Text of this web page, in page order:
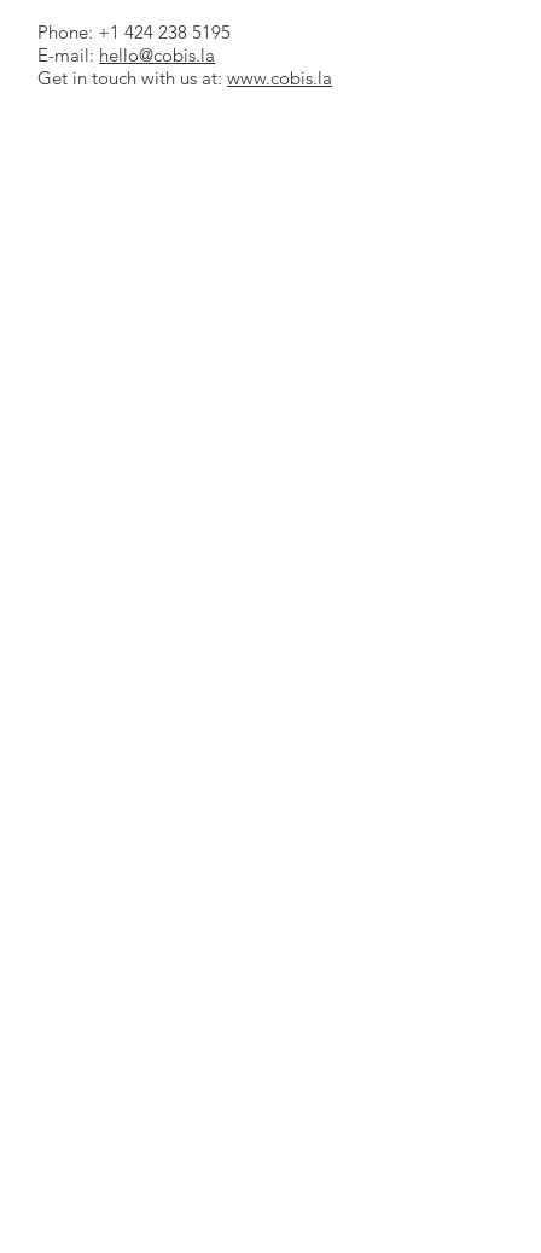
Phone: +1 424 238 5195
E-mail: hello@cobis.la
Get in touch with us at:www.cobis.la